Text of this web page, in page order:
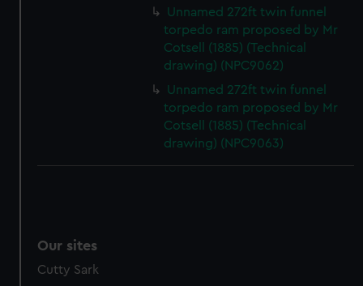
marketing to your interests and deliver embedded content
from third-party sources. You can choose to allow all
cookies, change your preferences or opt-out at any time.
Unnamed 272ft twin funnel
torpedo ram proposed by Mr
Cotsell (1885) (Technical
drawing) (NPC9062)
Unnamed 272ft twin funnel
torpedo ram proposed by Mr
Cotsell (1885) (Technical
drawing) (NPC9063)
Our sites
Cutty Sark